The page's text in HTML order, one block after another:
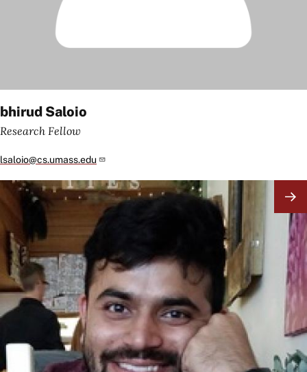
bhirud Saloio
Research Fellow
lsaloio@cs.umass.edu
Image